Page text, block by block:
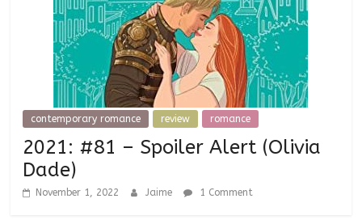
contemporary romance review romance
2021: #81 – Spoiler Alert (Olivia
Dade)
November 1, 2022 Jaime 1 Comment